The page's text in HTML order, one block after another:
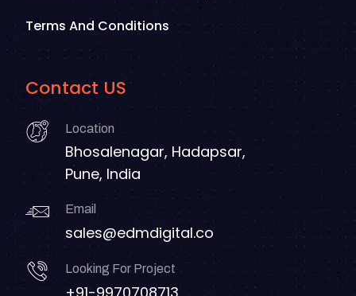
Terms And Conditions
Contact US
Location
Bhosalenagar, Hadapsar,
Pune, India
Email
sales@edmdigital.co
Looking For Project